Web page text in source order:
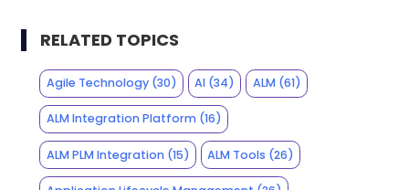
RELATED TOPICS
Agile Technology(30) AI (34) ALM(61)
ALM Integration Platform(16)
ALM PLM Integration(15) ALM Tools (26)